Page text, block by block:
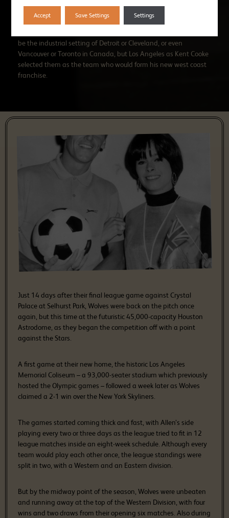
England at the time, I hadn’t even been to Wales.”
be the industrial setting of Detroit or Cleveland, or even
Vancouver or Toronto in Canada, but Los Angeles as Kent Cooke
selected them as the team who would form his new west coast
franchise.
Just 14 days after their final league game against Crystal
Palace at Selhurst Park, Wolves were back on the pitch once
again, but this time at the futuristic 45,000-capacity Houston
Astrodome, as they began the competition off with a point
against the Stars.
A first game at their new home, the historic Los Angeles
Memorial Coliseum – a 93,000-seater stadium which previously
hosted the Olympic games – followed a week later as Wolves
claimed a 2-1 win over the New York Skyliners.
The games started coming thick and fast, with Allen’s side
playing every two or three days as the league tried to fit in 12
league matches inside an eight-week schedule. Although every
team would play each other once, the league standings were
split in two, with a Western and an Eastern division.
But by the midway point of the season, Wolves were unbeaten
and running away at the top of the Western Division, with four
wins and two draws from their opening six matches. Also during
Accept Save Settings Settings